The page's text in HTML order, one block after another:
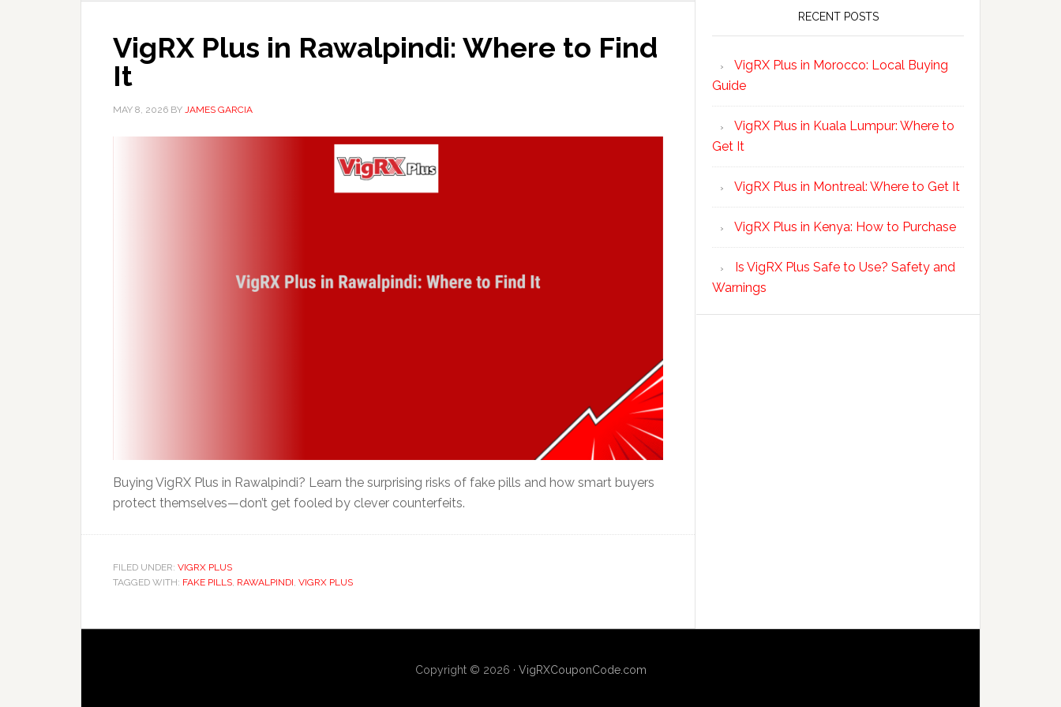
VigRX Plus in Rawalpindi: Where to Find
It
MAY 8, 2026 BY JAMES GARCIA
Buying VigRX Plus in Rawalpindi? Learn the surprising risks of fake pills and how smart buyers
protect themselves—don’t get fooled by clever counterfeits.
FILED UNDER: VIGRX PLUS
TAGGED WITH: FAKE PILLS, RAWALPINDI, VIGRX PLUS
RECENT POSTS
VigRX Plus in Morocco: Local Buying
Guide
VigRX Plus in Kuala Lumpur: Where to
Get It
VigRX Plus in Montreal: Where to Get It
VigRX Plus in Kenya: How to Purchase
Is VigRX Plus Safe to Use? Safety and
Warnings
Copyright © 2026 · VigRXCouponCode.com